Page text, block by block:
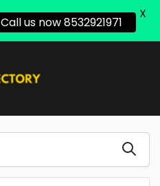
Call us now 8532921971
X